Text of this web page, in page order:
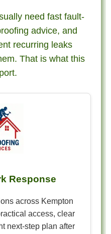
need fast fault-
advice, and
recurring leaks
That is what this
Response
across Kempton
access, clear
next-step plan after